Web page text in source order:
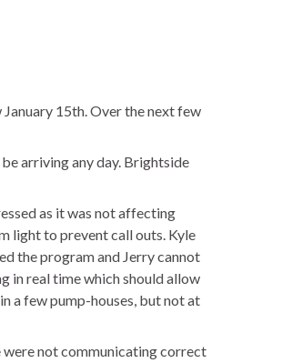
January 15th. Over the next few
arriving any day. Brightside
as it was not affecting
light to prevent call outs. Kyle
the program and Jerry cannot
in real time which should allow
a few pump-houses, but not at
were not communicating correct